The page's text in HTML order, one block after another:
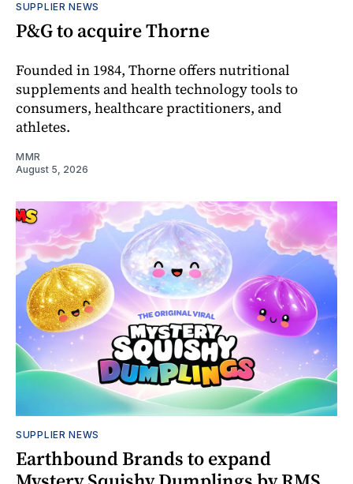
SUPPLIER NEWS
P&G to acquire Thorne
Founded in 1984, Thorne offers nutritional
supplements and health technology tools to
consumers, healthcare practitioners, and
athletes.
MMR
August 5, 2026
SUPPLIER NEWS
Earthbound Brands to expand